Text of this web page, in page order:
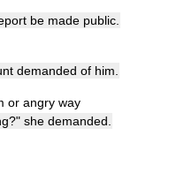
be made public.
demanded of him.
or angry way
she demanded.